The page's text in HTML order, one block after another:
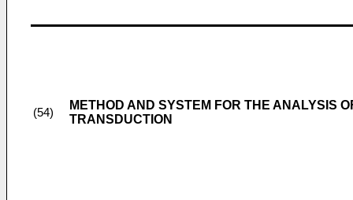
(54)
METHOD AND SYSTEM FOR THE ANALYSIS
TRANSDUCTION